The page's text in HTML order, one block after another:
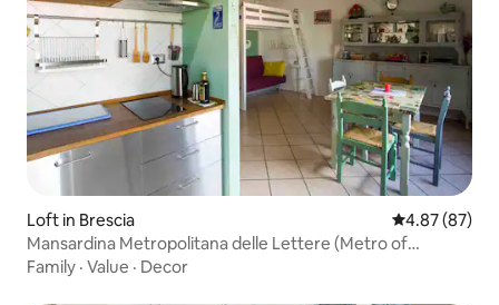
Loft in Brescia 4.87 out of 5
4.87 (87)
Mansardina Metropolitana delle Lettere (Metro of
Letters).
Family · Value · Decor